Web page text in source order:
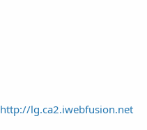
http://lg.ca2.iwebfusion.net